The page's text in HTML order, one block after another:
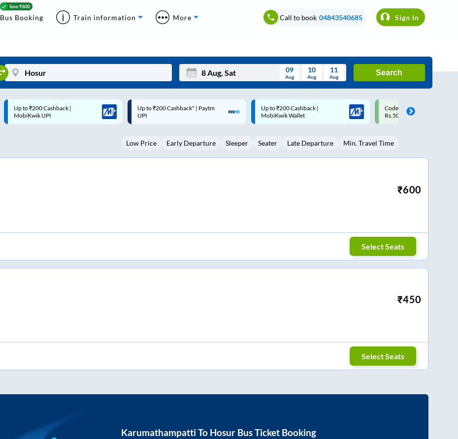
Bus Booking Train information More Call to book 04843540685 Sign In
Mon Wed Thu Fri Sat Sun
3 5 6 8 9
09
Aug
10
Aug
11
Aug
Search
Up to ₹200 Cashback* | Paytm
UPI
Up to ₹200 Cashback |
MobiKwik Wallet
Code: SMART | 10% off upto
Rs.50
Upto ₹200 off on each trip
Savings Card
Low Price Early Departure Sleeper Seater Late Departure Min. Travel Time
₹600
Select Seats
₹450
Select Seats
Karumathampatti To Hosur Bus Ticket Booking